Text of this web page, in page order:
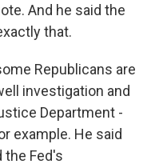
And he said the
that.
Republicans are
investigation and
Department -
example. He said
the Fed's